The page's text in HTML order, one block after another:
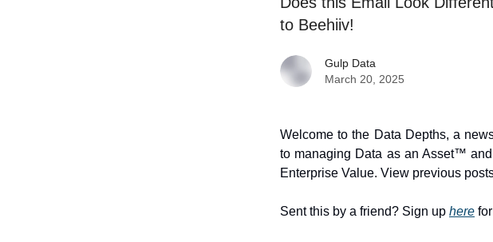
to Beehiiv!
Gulp Data
March 20, 2025
Welcome to the Data Depths, a
to managing Data as an Asset™
Enterprise Value. View previous
Sent this by a friend? Sign up here